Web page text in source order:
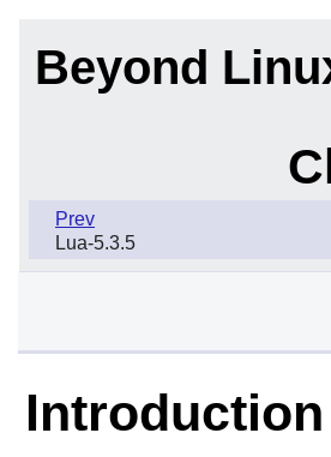
Beyond
Prev
Lua-5.3.5